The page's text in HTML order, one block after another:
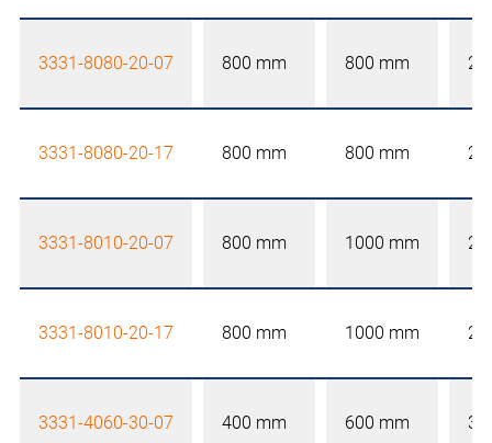
3331-8080-20-07 800 mm 800 mm
3331-8080-20-17 800 mm 800 mm
3331-8010-20-07 800 mm 1000 mm
3331-8010-20-17 800 mm 1000 mm
3331-4060-30-07 400 mm 600 mm